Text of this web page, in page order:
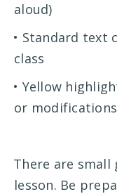
aloud)
• Standard text
class
• Yellow
or modifications
There are
lesson. Be